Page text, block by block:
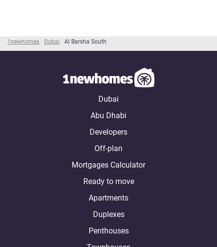
1newhomes Dubai Al Barsha South
Dubai
Abu Dhabi
Developers
Off-plan
Mortgages Calculator
Ready to move
Apartments
Duplexes
Penthouses